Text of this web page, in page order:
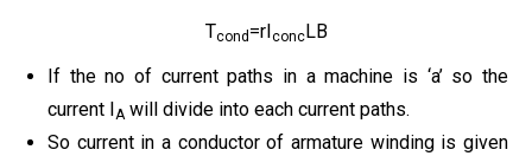
Tcond =rI concLB
If the no of current paths in a machine is ‘a’ so the
current I
A will divide into each current paths.
So current in a conductor of armature winding is given